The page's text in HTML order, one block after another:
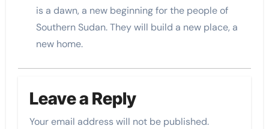
is a dawn, a new beginning for the people of
Southern Sudan. They will build a new place, a
new home.
Leave a Reply
Your email address will not be published.